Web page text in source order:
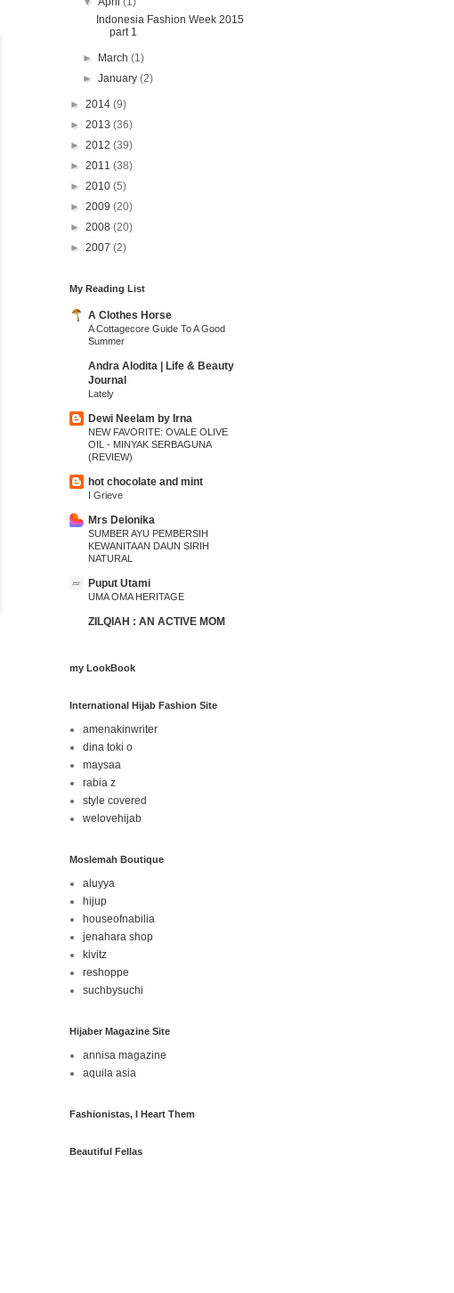
Indonesia Fashion Week 2015
part 1
► March(1)
►January(2)
► 2014 (9)
► 2013 (36)
► 2012 (39)
► 2011 (38)
► 2010 (5)
► 2009 (20)
► 2008 (20)
► 2007 (2)
My Reading List
A Clothes Horse
A Cottagecore Guide To A Good
Summer
Andra Alodita | Life & Beauty
Journal
Lately
Dewi Neelam by Irna
NEW FAVORITE: OVALE OLIVE
OIL - MINYAK SERBAGUNA
(REVIEW)
hot chocolate and mint
I Grieve
Mrs Delonika
SUMBER AYU PEMBERSIH
KEWANITAAN DAUN SIRIH
NATURAL
Puput Utami
UMA OMA HERITAGE
ZILQIAH : AN ACTIVE MOM
my LookBook
International Hijab Fashion Site
amenakinwriter
dina toki o
maysaa
rabia z
style covered
welovehijab
Moslemah Boutique
aluyya
hijup
houseofnabilia
jenahara shop
kivitz
reshoppe
suchbysuchi
Hijaber Magazine Site
annisa magazine
aquila asia
Fashionistas, I Heart Them
Beautiful Fellas